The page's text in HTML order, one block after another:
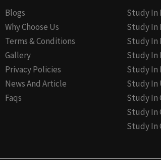
Blogs
Why Choose Us
Terms & Conditions
Gallery
Privacy Policies
News And Article
Faqs
Study In
Study In
Study In
Study In
Study In
Study In
Study In
Study In
Study In